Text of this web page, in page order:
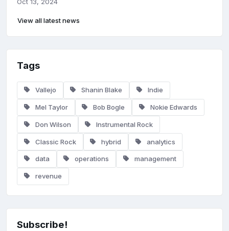
View all latest news
Tags
Vallejo Shanin Blake Indie
Mel Taylor Bob Bogle Nokie Edwards
Don Wilson Instrumental Rock
Classic Rock hybrid analytics
data operations management
revenue
Subscribe!